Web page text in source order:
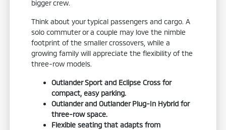
bigger crew.
Think about your typical passengers and cargo. A
solo commuter or a couple may love the nimble
footprint of the smaller crossovers, while a
growing family will appreciate the flexibility of the
three-row models.
Outlander Sport and Eclipse Cross for
compact, easy parking.
Outlander and Outlander Plug-In Hybrid for
three-row space.
Flexible seating that adapts from